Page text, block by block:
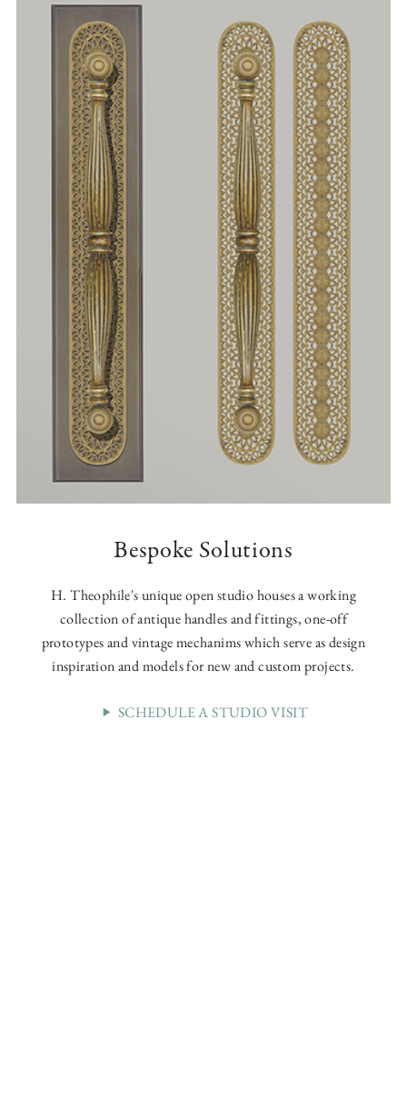
Bespoke Solutions
H. Theophile's unique open studio houses a working
collection of antique handles and fittings, one-off
prototypes and vintage mechanims which serve as design
inspiration and models for new and custom projects.
SCHEDULE A STUDIO VISIT